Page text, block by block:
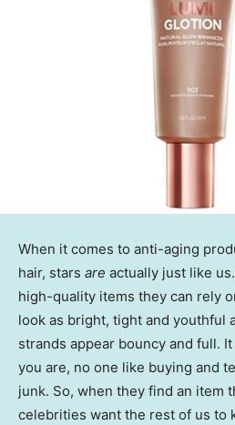
When it comes to anti-aging
hair, stars are actually just like
high-quality items they can rely
look as bright, tight and youthful
strands appear bouncy and full.
you are, no one like buying and
junk. So, when they find an item
celebrities want the rest of us to